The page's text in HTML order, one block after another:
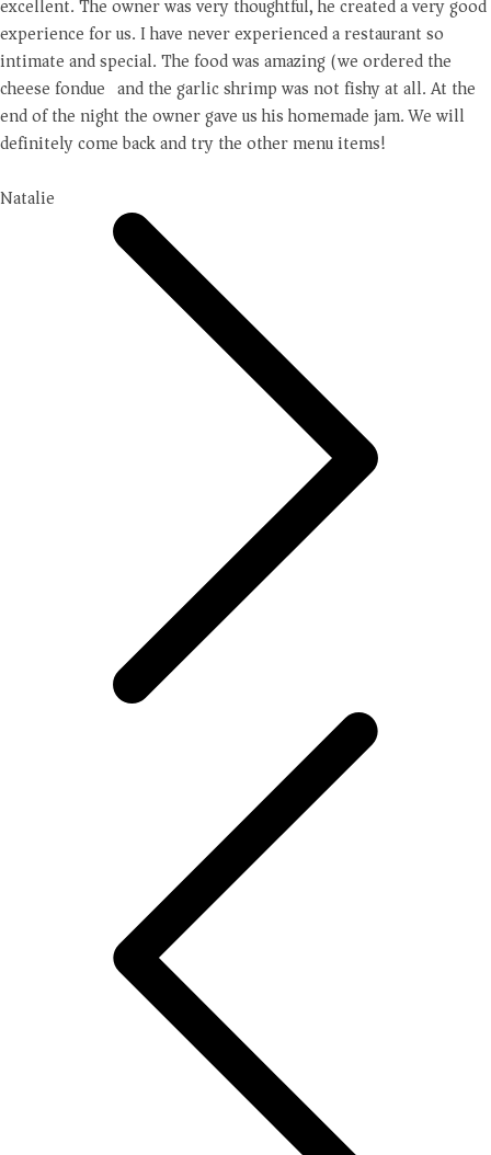
excellent. The owner was very thoughtful, he created a very good
experience for us. I have never experienced a restaurant so
intimate and special. The food was amazing (we ordered the
cheese fondue) and the garlic shrimp was not fishy at all. At the
end of the night the owner gave us his homemade jam. We will
definitely come back and try the other menu items!
Natalie